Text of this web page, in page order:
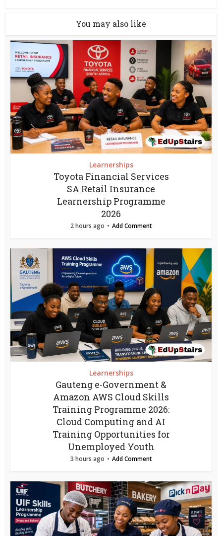
You may also like
Learnerships
Toyota Financial Services
SA Retail Insurance
Learnership Programme
2026
2 hours ago Add Comment
Learnerships
Gauteng e-Government &
Amazon AWS Cloud Skills
Training Programme 2026:
Cloud Computing and AI
Training Opportunities for
Unemployed Youth
3 hours ago Add Comment